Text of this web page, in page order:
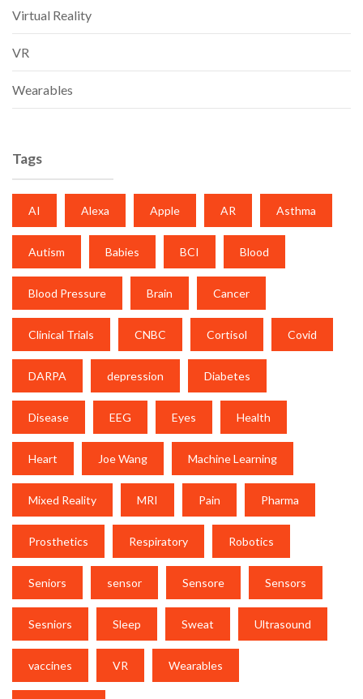
Virtual Reality
VR
Wearables
Tags
AI Alexa Apple AR Asthma
Autism Babies BCI Blood
Blood Pressure Brain Cancer
Clinical Trials CNBC Cortisol Covid
DARPA depression Diabetes
Disease EEG Eyes Health
Heart Joe Wang Machine Learning
Mixed Reality MRI Pain Pharma
Prosthetics Respiratory Robotics
Seniors sensor Sensore Sensors
Sesniors Sleep Sweat Ultrasound
vaccines VR Wearables